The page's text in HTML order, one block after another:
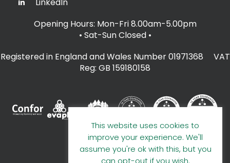
LinkedIn
Opening Hours: Mon-Fri 8.00am-5.00pm
• Sat-Sun Closed •
Registered in England and Wales Number 01971368 VAT
Reg: GB 159180158
This website uses cookies to
improve your experience. We'll
assume you're ok with this, but you
can opt-out if you wish.